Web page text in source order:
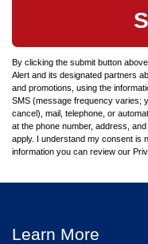
By clicking the submit button
Alert and its designated partners
and promotions, using the
SMS (message frequency varies;
cancel), mail, telephone, or
at the phone number, address,
apply. I understand my consent is
information you can review our
Learn More